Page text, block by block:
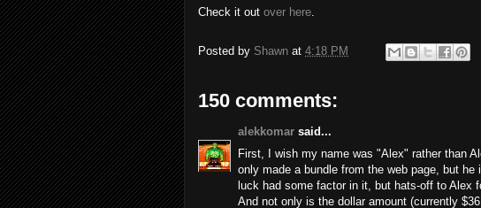
Check it out over here.
Posted by Shawn at 4:18 PM
150 comments:
alekkomar said...
First, I wish my name was "Alex" rather than
only made a bundle from the web page, but he
luck had some factor in it, but hats-off to Alex
And not only is the dollar amount (currently